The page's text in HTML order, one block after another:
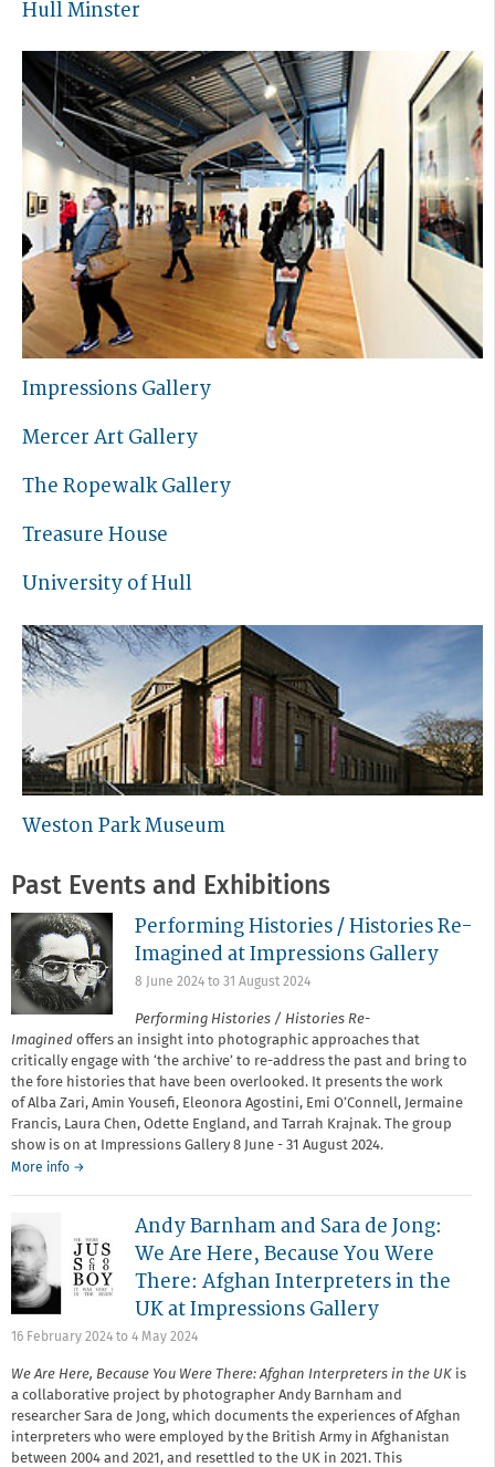
Hull Minster
Impressions Gallery
Mercer Art Gallery
The Ropewalk Gallery
Treasure House
University of Hull
Weston Park Museum
Past Events and Exhibitions
Performing Histories / Histories Re-
Imagined at Impressions Gallery
8 June 2024to 31 August 2024
Performing Histories / Histories Re-
Imagined offers an insight into photographic approaches that
critically engage with ‘the archive’ to re-address the past and bring to
the fore histories that have been overlooked. It presents the work
of Alba Zari, Amin Yousefi, Eleonora Agostini, Emi O’Connell, Jermaine
Francis, Laura Chen, Odette England, and Tarrah Krajnak. The group
show is on at Impressions Gallery 8 June - 31 August 2024.
More info →
Andy Barnham and Sara de Jong:
We Are Here, Because You Were
There: Afghan Interpreters in the
UK at Impressions Gallery
16 February 2024 to 4 May 2024
We Are Here, Because You Were There: Afghan Interpreters in the UK is
a collaborative project by photographer Andy Barnham and
researcher Sara de Jong, which documents the experiences of Afghan
interpreters who were employed by the British Army in Afghanistan
between 2004 and 2021, and resettled to the UK in 2021. This